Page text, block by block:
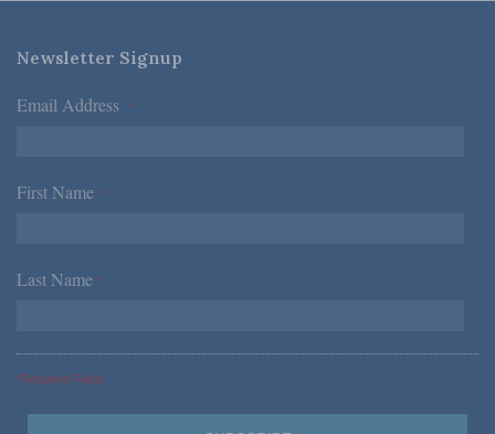
Newsletter Signup
Email Address *
First Name *
Last Name *
*Required Fields